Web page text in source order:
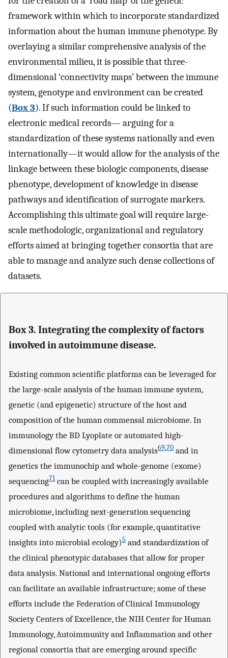
framework within which to incorporate standardized
information about the human immune phenotype. By
overlaying a similar comprehensive analysis of the
environmental milieu, it is possible that three-
dimensional ‘connectivity maps’ between the immune
system, genotype and environment can be created
(Box 3). If such information could be linked to
electronic medical records— arguing for a
standardization of these systems nationally and even
internationally—it would allow for the analysis of the
linkage between these biologic components, disease
phenotype, development of knowledge in disease
pathways and identification of surrogate markers.
Accomplishing this ultimate goal will require large-
scale methodologic, organizational and regulatory
efforts aimed at bringing together consortia that are
able to manage and analyze such dense collections of
datasets.
Box 3. Integrating the complexity of factors
involved in autoimmune disease.
Existing common scientific platforms can be leveraged for
the large-scale analysis of the human immune system,
genetic (and epigenetic) structure of the host and
composition of the human commensal microbiome. In
immunology the BD Lyoplate or automated high-
dimensional flow cytometry data analysis69,70 and in
genetics the immunochip and whole-genome (exome)
sequencing71can be coupled with increasingly available
procedures and algorithms to define the human
microbiome, including next-generation sequencing
coupled with analytic tools (for example, quantitative
insights into microbial ecology)5 and standardization of
the clinical phenotypic databases that allow for proper
data analysis. National and international ongoing efforts
can facilitate an available infrastructure; some of these
efforts include the Federation of Clinical Immunology
Society Centers of Excellence, the NIH Center for Human
Immunology, Autoimmunity and Inflammation and other
regional consortia that are emerging around specific